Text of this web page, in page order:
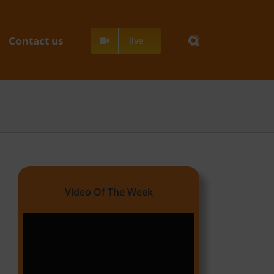
Contact us live
Video Of The Week